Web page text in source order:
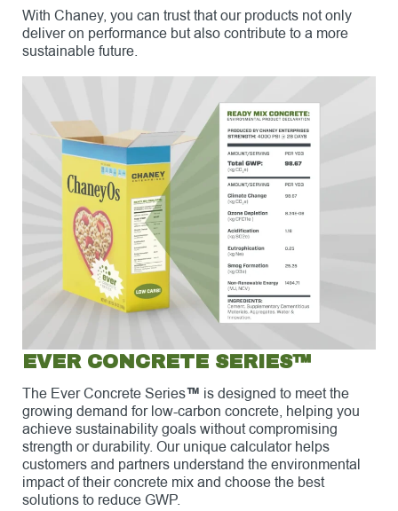
With Chaney, you can trust that our products not only
deliver on performance but also contribute to a more
sustainable future.
EVER CONCRETE SERIES™
The Ever Concrete Series™ is designed to meet the
growing demand for low-carbon concrete, helping you
achieve sustainability goals without compromising
strength or durability. Our unique calculator helps
customers and partners understand the environmental
impact of their concrete mix and choose the best
solutions to reduce GWP.